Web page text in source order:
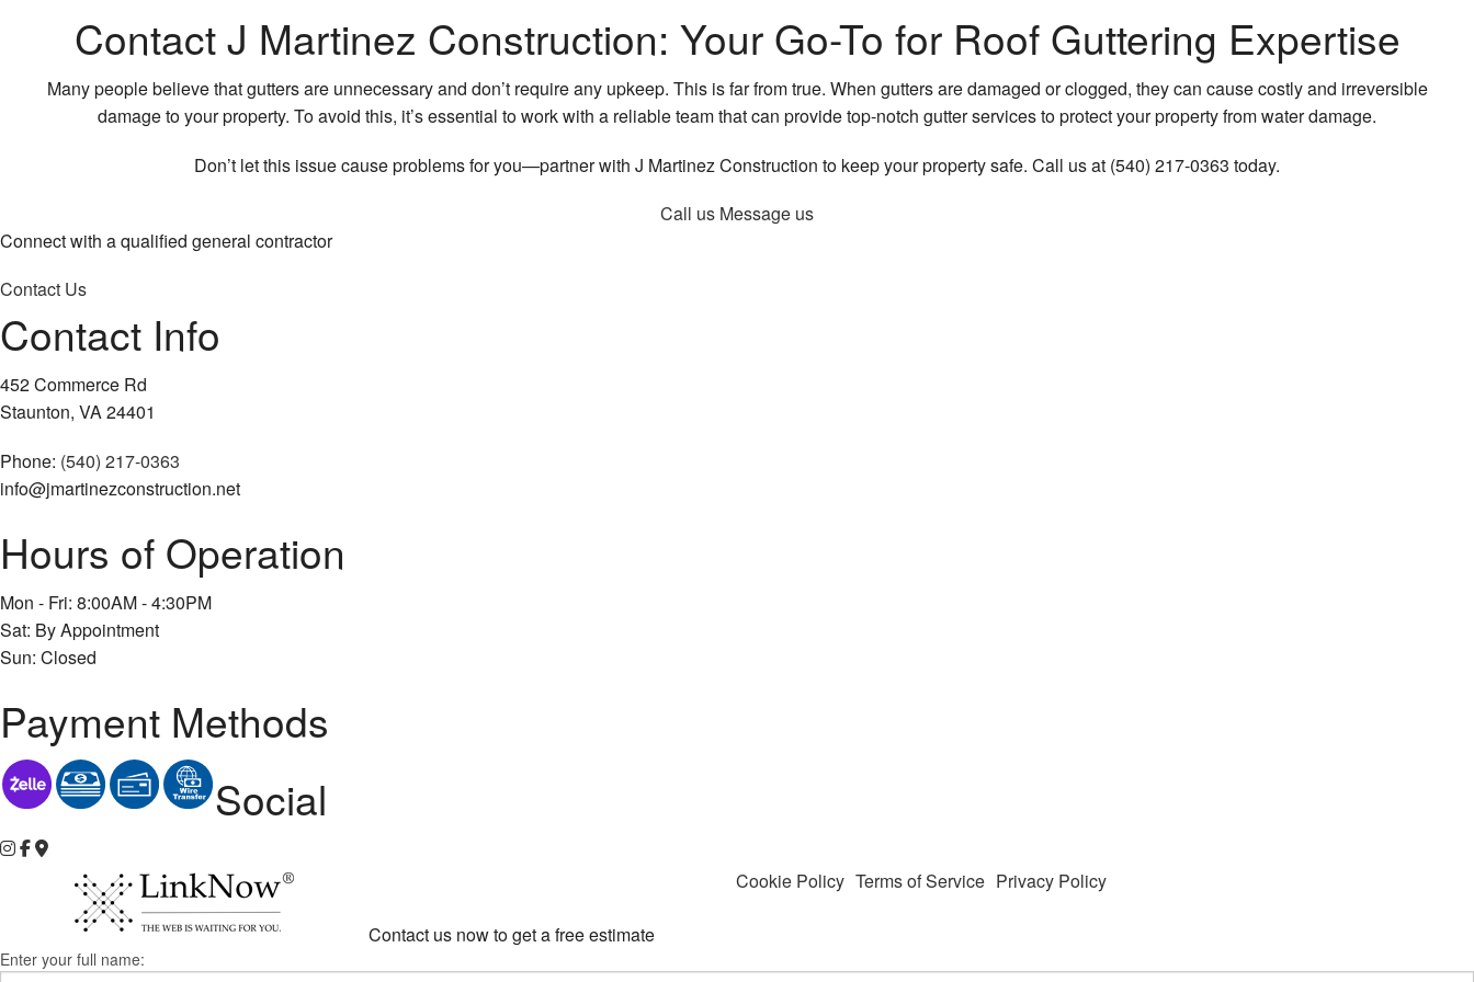
Contact J Martinez Construction: Your Go-To for Roof Guttering Expertise
Many people believe that gutters are unnecessary and don’t require any upkeep. This is far from true. When gutters are damaged or clogged, they can cause costly and irreversible
damage to your property. To avoid this, it’s essential to work with a reliable team that can provide top-notch gutter services to protect your property from water damage.
Don’t let this issue cause problems for you—partner with J Martinez Construction to keep your property safe. Call us at (540) 217-0363 today.
Call us Message us
Connect with a qualified general contractor
Contact Us
Contact Info
452 Commerce Rd
Staunton, VA 24401
Phone: (540) 217-0363
info@jmartinezconstruction.net
Hours of Operation
Mon - Fri: 8:00AM - 4:30PM
Sat: By Appointment
Sun: Closed
Payment Methods
Social
Cookie Policy Terms of Service Privacy Policy
Contact us now to get a free estimate
Enter your full name: